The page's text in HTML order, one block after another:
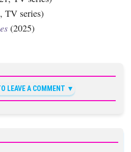
TV series)
(2025)
LEAVE A COMMENT